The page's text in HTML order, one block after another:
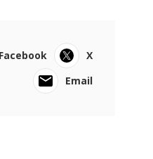
Facebook
X
Email